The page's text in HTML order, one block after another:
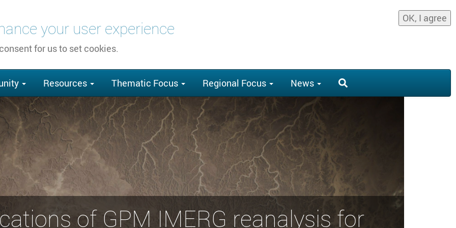
your user experience
for us to set cookies.
OK, I agree
Resources Thematic Focus Regional Focus News
of GPM IMERG reanalysis for